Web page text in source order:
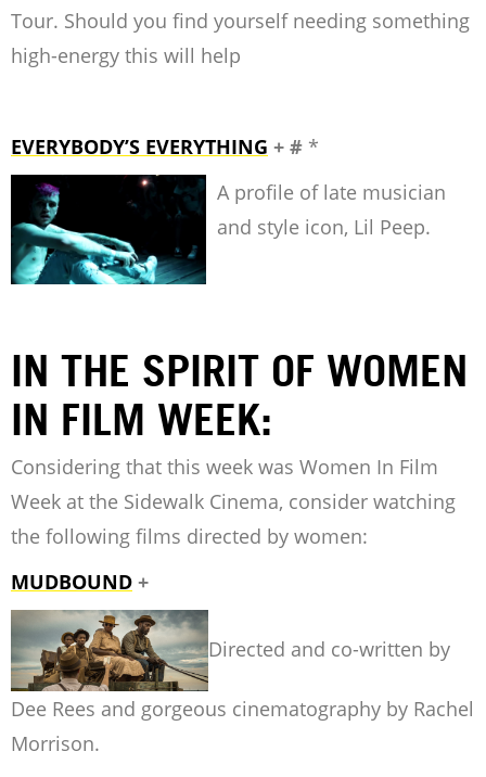
Tour. Should you find yourself needing something
high-energy this will help
EVERYBODY’S EVERYTHING + # *
A profile of late musician
and style icon, Lil Peep.
IN THE SPIRIT OF WOMEN
IN FILM WEEK:
Considering that this week was Women In Film
Week at the Sidewalk Cinema, consider watching
the following films directed by women:
MUDBOUND +
Directed and co-written by
Dee Rees and gorgeous cinematography by Rachel
Morrison.